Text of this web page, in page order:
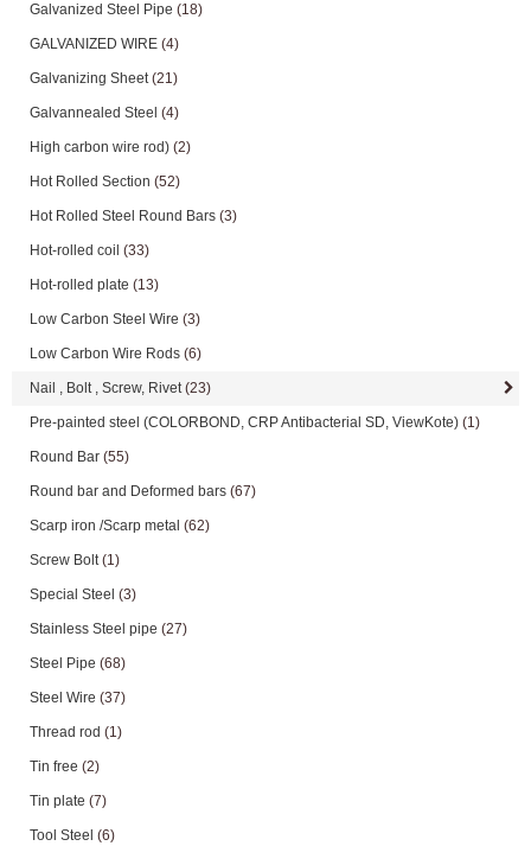
Galvanized Steel Pipe (18)
GALVANIZED WIRE (4)
Galvanizing Sheet(21)
Galvannealed Steel (4)
High carbon wire rod) (2)
Hot Rolled Section (52)
Hot Rolled Steel Round Bars (3)
Hot-rolled coil (33)
Hot-rolled plate (13)
Low Carbon Steel Wire (3)
Low Carbon Wire Rods (6)
Nail , Bolt , Screw, Rivet(23)
Pre-painted steel (COLORBOND, CRP Antibacterial SD, ViewKote) (1)
Round Bar (55)
Round bar and Deformed bars (67)
Scarp iron /Scarp metal (62)
Screw Bolt(1)
Special Steel (3)
Stainless Steel pipe (27)
Steel Pipe (68)
Steel Wire (37)
Thread rod (1)
Tin free (2)
Tin plate (7)
Tool Steel (6)